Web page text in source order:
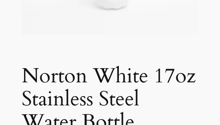
Norton White 17oz
Stainless Steel